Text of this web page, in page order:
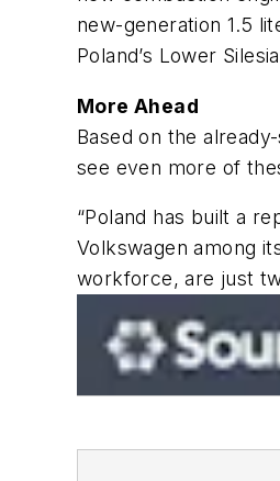
new-generation 1.5
Poland’s Lower
More Ahead
Based on the
see even more of
“Poland has built a
Volkswagen among
workforce, are just